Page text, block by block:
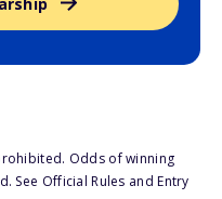
Odds of winning
See Official Rules and Entry